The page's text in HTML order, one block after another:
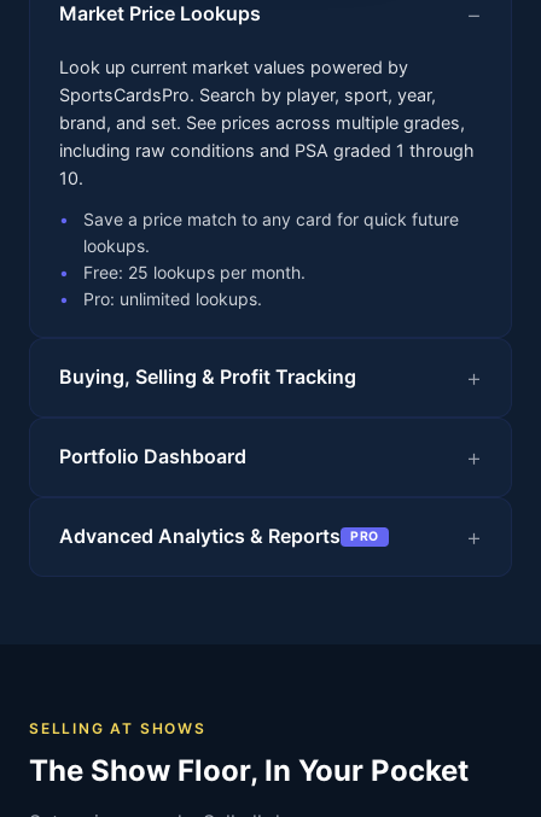
Market Price Lookups
Look up current market values powered by
SportsCardsPro. Search by player, sport, year,
brand, and set. See prices across multiple grades,
including raw conditions and PSA graded 1 through
10.
Save a price match to any card for quick future
lookups.
Free: 25 lookups per month.
Pro: unlimited lookups.
Buying, Selling & Profit Tracking
Portfolio Dashboard
Advanced Analytics & Reports PRO
SELLING AT SHOWS
The Show Floor, In Your Pocket